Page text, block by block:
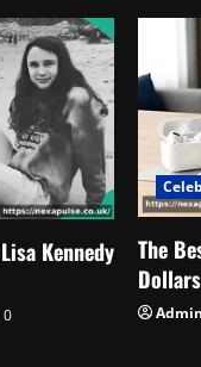
Kennedy
0
The